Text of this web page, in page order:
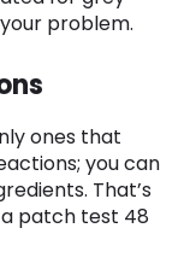
problem.
ones that
you can
That’s
patch test 48